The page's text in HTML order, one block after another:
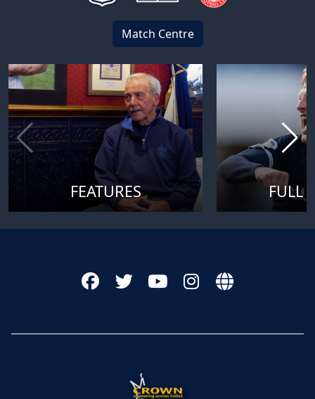
Match Centre
FEATURES FULL